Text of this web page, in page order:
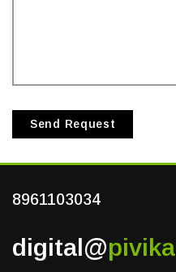
Send Request
8961103034
digital@pivika